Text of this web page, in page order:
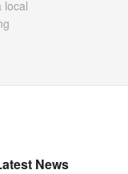
local
News